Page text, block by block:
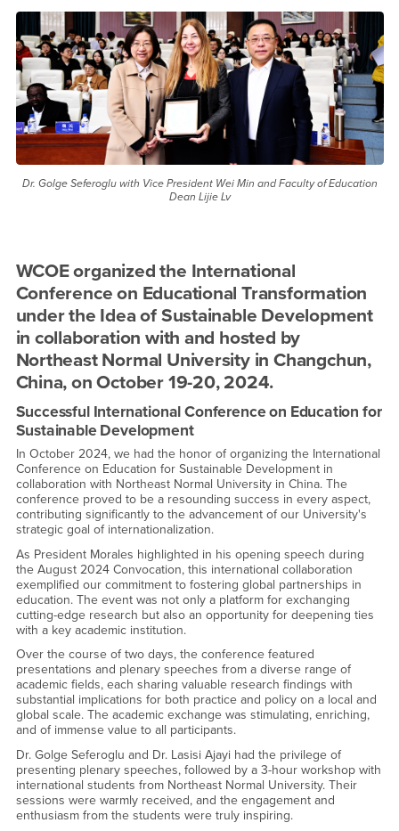
ESD 2024 Conference
Dr. Golge Seferoglu with Vice President Wei Min and Faculty of Education
Dean Lijie Lv
WCOE organized the International
Conference on Educational Transformation
under the Idea of Sustainable Development
in collaboration with and hosted by
Northeast Normal University in Changchun,
China, on October 19-20, 2024.
Successful International Conference on Education for
Sustainable Development
In October 2024, we had the honor of organizing the International
Conference on Education for Sustainable Development in
collaboration with Northeast Normal University in China. The
conference proved to be a resounding success in every aspect,
contributing significantly to the advancement of our University's
strategic goal of internationalization.
As President Morales highlighted in his opening speech during
the August 2024 Convocation, this international collaboration
exemplified our commitment to fostering global partnerships in
education. The event was not only a platform for exchanging
cutting-edge research but also an opportunity for deepening ties
with a key academic institution.
Over the course of two days, the conference featured
presentations and plenary speeches from a diverse range of
academic fields, each sharing valuable research findings with
substantial implications for both practice and policy on a local and
global scale. The academic exchange was stimulating, enriching,
and of immense value to all participants.
Dr. Golge Seferoglu and Dr. Lasisi Ajayi had the privilege of
presenting plenary speeches, followed by a 3-hour workshop with
international students from Northeast Normal University. Their
sessions were warmly received, and the engagement and
enthusiasm from the students were truly inspiring.